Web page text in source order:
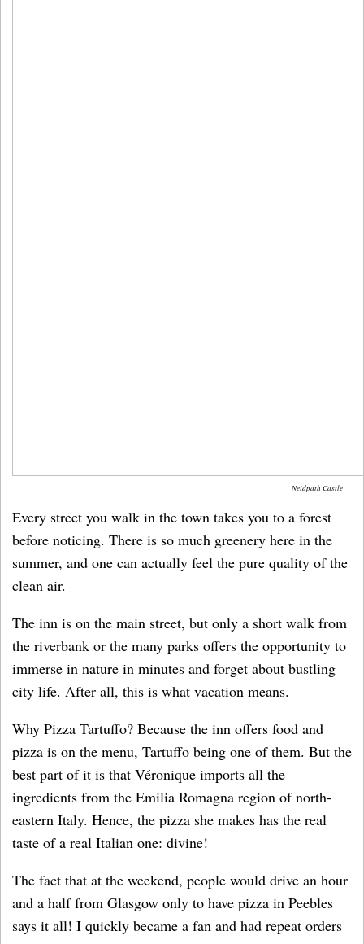
Neidpath Castle
Every street you walk in the town takes you to a forest
before noticing. There is so much greenery here in the
summer, and one can actually feel the pure quality of the
clean air.
The inn is on the main street, but only a short walk from
the riverbank or the many parks offers the opportunity to
immerse in nature in minutes and forget about bustling
city life. After all, this is what vacation means.
Why Pizza Tartuffo? Because the inn offers food and
pizza is on the menu, Tartuffo being one of them. But the
best part of it is that Véronique imports all the
ingredients from the Emilia Romagna region of north-
eastern Italy. Hence, the pizza she makes has the real
taste of a real Italian one: divine!
The fact that at the weekend, people would drive an hour
and a half from Glasgow only to have pizza in Peebles
says it all! I quickly became a fan and had repeat orders